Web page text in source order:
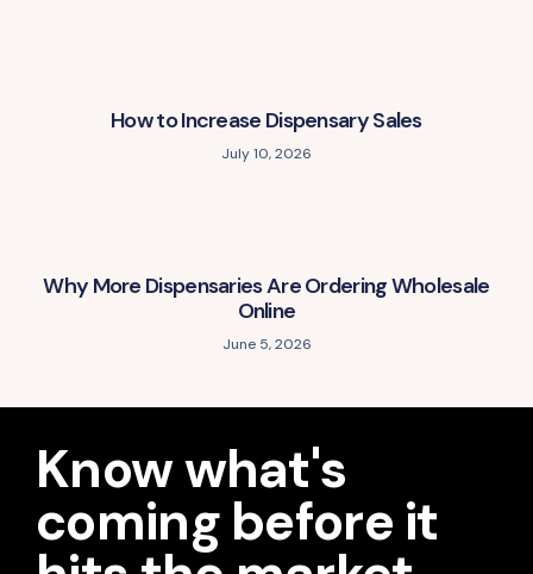
How to Increase Dispensary Sales
July 10, 2026
Why More Dispensaries Are Ordering Wholesale
Online
June 5, 2026
Know what's
coming before it